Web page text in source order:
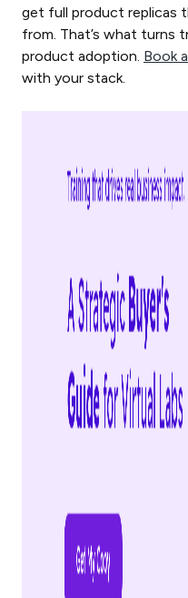
get full product replicas
from. That’s what turns
product adoption. Book
with your stack.